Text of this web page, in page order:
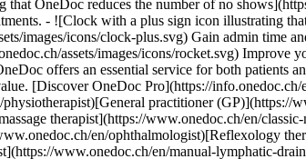
OneDoc reduces the number of no
- ![Clock with a plus sign icon illustrating
images/icons/clock-plus.svg) Gain admin time